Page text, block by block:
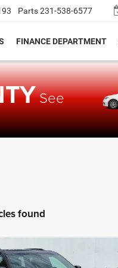
Parts231-538-6577
FINANCE DEPARTMENT
See
found
Grand
$49,230
Vehicle